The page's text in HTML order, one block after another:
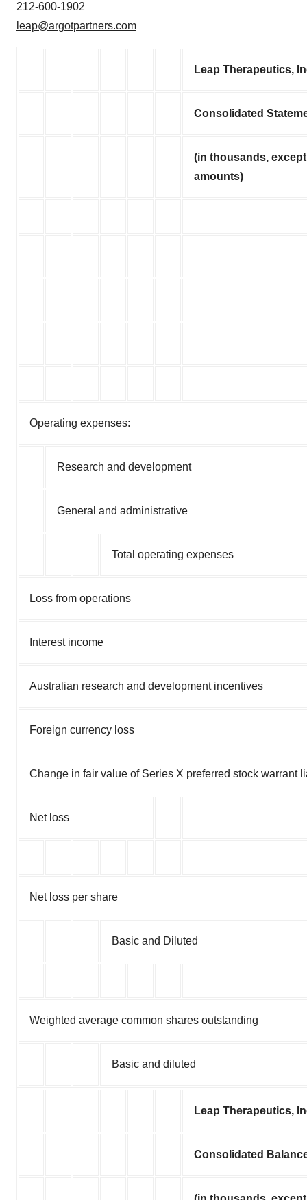
212-600-1902
leap@argotpartners.com
Leap Therapeutics,
Consolidated
(in thousands,
amounts)
Operating expenses:
Research and development
General and administrative
Total operating expenses
Loss from operations
Interest income
Australian research and development incentives
Foreign currency loss
Change in fair value of Series X preferred stock warrant
Net loss
Net loss per share
Basic and Diluted
Weighted average common shares outstanding
Basic and diluted
Leap Therapeutics,
Consolidated